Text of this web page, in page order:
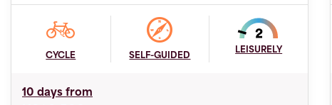
CYCLE SELF-GUIDED
LEISURELY
10 days from